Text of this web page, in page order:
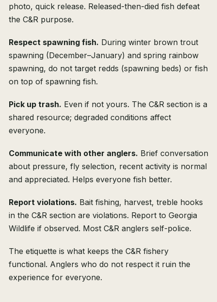
photo, quick release. Released-then-died fish defeat
the C&R purpose.
Respect spawning fish. During winter brown trout
spawning (December–January) and spring rainbow
spawning, do not target redds (spawning beds) or fish
on top of spawning fish.
Pick up trash. Even if not yours. The C&R section is a
shared resource; degraded conditions affect
everyone.
Communicate with other anglers. Brief conversation
about pressure, fly selection, recent activity is normal
and appreciated. Helps everyone fish better.
Report violations. Bait fishing, harvest, treble hooks
in the C&R section are violations. Report to Georgia
Wildlife if observed. Most C&R anglers self-police.
The etiquette is what keeps the C&R fishery
functional. Anglers who do not respect it ruin the
experience for everyone.